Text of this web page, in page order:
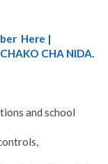
Here |
CHA NIDA.
and school